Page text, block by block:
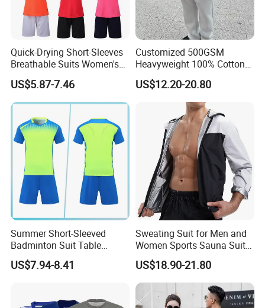
Quick-Drying Short-Sleeves
Breathable Suits Women's
Volleyball Training Jersey
US$5.87-7.46
Customized 500GSM
Heavyweight 100% Cotton
Fleece Oversized Jogger Set
High Quality Men's 2 Piece
Winter Fashion Tracksuit
US$12.20-20.80
Summer Short-Sleeved
Badminton Suit Table
Tennis Training Team
Jersey
US$7.94-8.41
Sweating Suit for Men and
Women Sports Sauna Suit
Zippered Jacket Training
Sweating Drawstring Pants
US$18.90-21.80